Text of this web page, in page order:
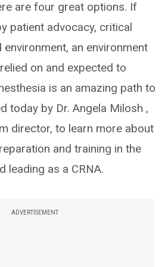
are four great options. If
patient advocacy, critical
an environment
on and expected to
is an amazing path to
today by Dr. Angela Milosh ,
director, to learn more about
and training in the
leading as a CRNA.
ADVERTISEMENT